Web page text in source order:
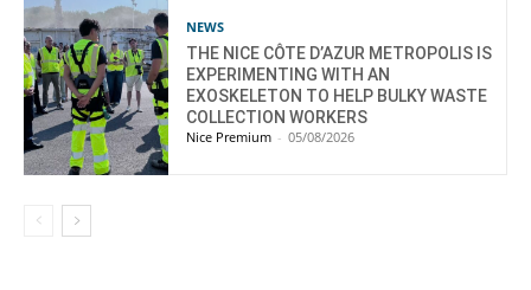
NEWS
THE NICE CÔTE D’AZUR METROPOLIS IS
EXPERIMENTING WITH AN
EXOSKELETON TO HELP BULKY WASTE
COLLECTION WORKERS
Nice Premium - 05/08/2026